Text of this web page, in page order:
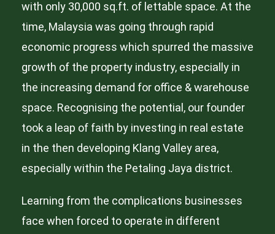
with only 30,000 sq.ft. of lettable space. At the
time, Malaysia was going through rapid
economic progress which spurred the massive
growth of the property industry, especially in
the increasing demand for office & warehouse
space. Recognising the potential, our founder
took a leap of faith by investing in real estate
in the then developing Klang Valley area,
especially within the Petaling Jaya district.
Learning from the complications businesses
face when forced to operate in different